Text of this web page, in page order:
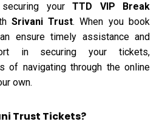
yourTTD VIP Break
Srivani Trust. When you book
ensure timely assistance and
in securing your tickets,
of navigating through the online
own.
Trust Tickets?